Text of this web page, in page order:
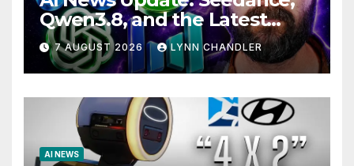
Qwen3.8, and the Latest
Drama with Hank Green.
7 AUGUST 2026 LYNN CHANDLER
AI NEWS